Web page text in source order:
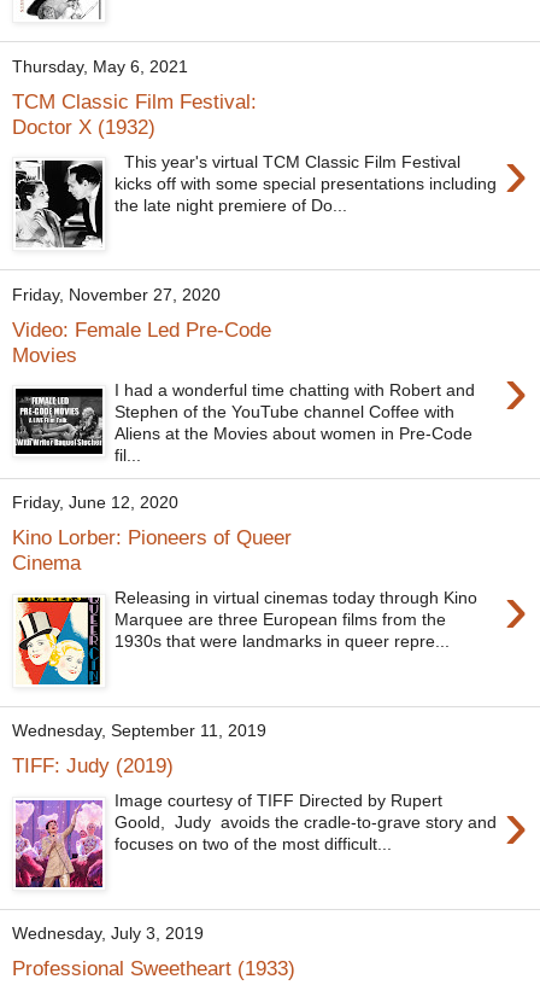
Thursday, May 6, 2021
TCM Classic Film Festival:
Doctor X (1932)
›
This year's virtual TCM Classic Film Festival
kicks off with some special presentations including
the late night premiere of Do...
Friday, November 27, 2020
Video: Female Led Pre-Code
Movies
›
I had a wonderful time chatting with Robert and
Stephen of the YouTube channel Coffee with
Aliens at the Movies about women in Pre-Code
fil...
Friday, June 12, 2020
Kino Lorber: Pioneers of Queer
Cinema
›
Releasing in virtual cinemas today through Kino
Marquee are three European films from the
1930s that were landmarks in queer repre...
Wednesday, September 11, 2019
TIFF: Judy (2019)
›
Image courtesy of TIFF Directed by Rupert
Goold, Judy avoids the cradle-to-grave story and
focuses on two of the most difficult...
Wednesday, July 3, 2019
Professional Sweetheart (1933)